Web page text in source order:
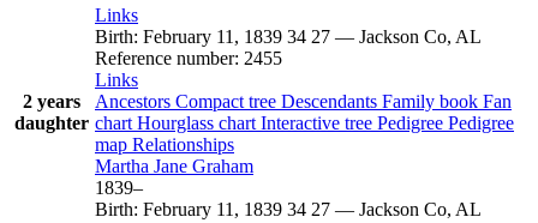
2 years
daughter
Links
Birth: February 11, 1839 34 27 — Jackson Co, AL
Reference number: 2455
Links
Ancestors Compact tree Descendants Family book Fan
chart Hourglass chart Interactive tree Pedigree Pedigree
map Relationships
Martha Jane Graham
1839–
Birth: February 11, 1839 34 27 — Jackson Co, AL